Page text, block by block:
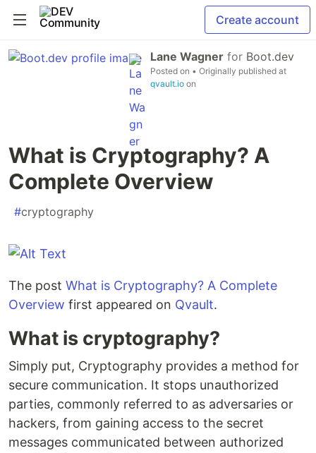
Create account
Lane Wagner for Boot.dev
Posted on • Originally published at
qvault.io on
What is Cryptography? A
Complete Overview
#cryptography
The post What is Cryptography? A Complete
Overview first appeared on Qvault.
What is cryptography?
Simply put, Cryptography provides a method for
secure communication. It stops unauthorized
parties, commonly referred to as adversaries or
hackers, from gaining access to the secret
messages communicated between authorized